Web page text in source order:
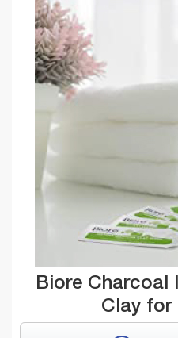
Biore Charcoal
Clay for